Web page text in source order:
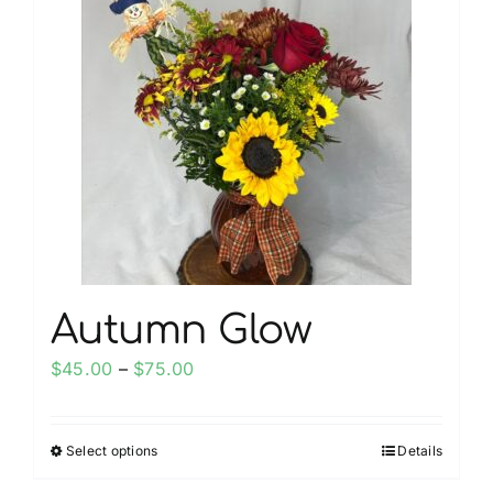
My account
Weddings
Cancellation Policy
Autumn Glow
$45.00 – $75.00
Select optionsThis
Details